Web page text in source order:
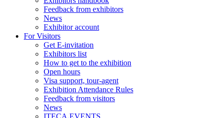
Feedback from exhibitors
News
Exhibitor account
For Visitors
Get E-invitation
Exhibitors list
How to get to the exhibition
Open hours
Visa support, tour-agent
Exhibition Attendance Rules
Feedback from visitors
News
ITECA.EVENTS